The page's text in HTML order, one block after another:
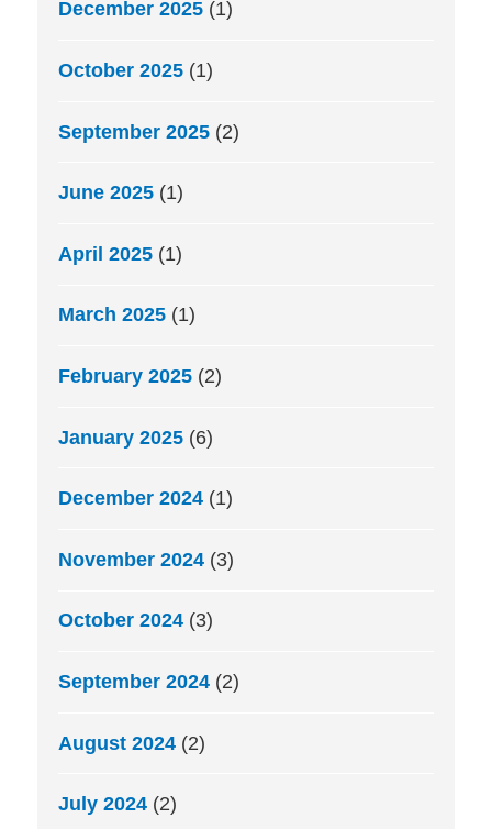
December 2025 (1)
October 2025 (1)
September 2025 (2)
June 2025 (1)
April 2025 (1)
March 2025 (1)
February 2025 (2)
January 2025 (6)
December 2024 (1)
November 2024 (3)
October 2024 (3)
September 2024 (2)
August 2024 (2)
July 2024 (2)